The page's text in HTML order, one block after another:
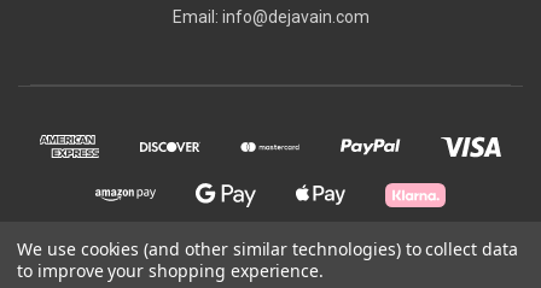
Email: info@dejavain.com
We use cookies (and other similar technologies) to collect data
to improve your shopping experience.